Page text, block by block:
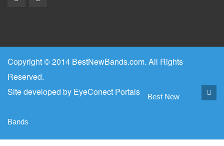
Copyright © 2014 BestNewBands.com. All Rights
Reserved.
Site developed by EyeConect Portals Best New
Bands